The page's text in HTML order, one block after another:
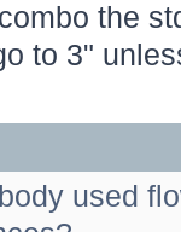
the
to 3"
used